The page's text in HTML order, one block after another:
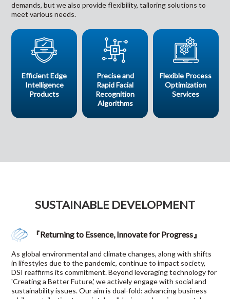
demands, but we also provide flexibility, tailoring solutions to
meet various needs.
Efficient Edge
Intelligence
Products
Precise and
Rapid Facial
Recognition
Algorithms
Flexible Process
Optimization
Services
SUSTAINABLE DEVELOPMENT
『Returning to Essence, Innovate for Progress』
As global environmental and climate changes, along with shifts
in lifestyles due to the pandemic, continue to impact society,
DSI reaffirms its commitment. Beyond leveraging technology for
'Creating a Better Future,' we actively engage with social and
sustainability issues. Our aim is dual-fold: advancing business